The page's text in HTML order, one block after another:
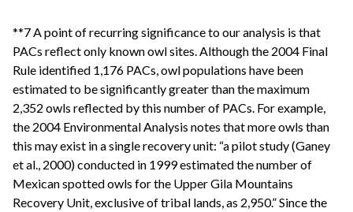
**7 A point of recurring significance to our analysis is that
PACs reflect only known owl sites. Although the 2004 Final
Rule identified 1,176 PACs, owl populations have been
estimated to be significantly greater than the maximum
2,352 owls reflected by this number of PACs. For example,
the 2004 Environmental Analysis notes that more owls than
this may exist in a single recovery unit: “a pilot study (Ganey
et al., 2000) conducted in 1999 estimated the number of
Mexican spotted owls for the Upper Gila Mountains
Recovery Unit, exclusive of tribal lands, as 2,950.” Since the